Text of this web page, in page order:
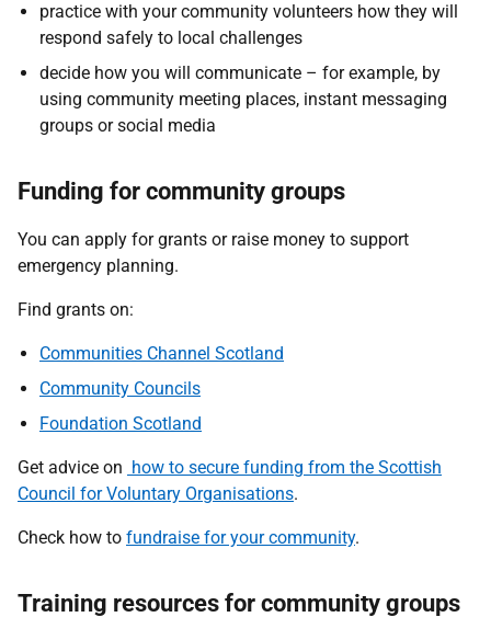
practice with your community volunteers how they will
respond safely to local challenges
decide how you will communicate – for example, by
using community meeting places, instant messaging
groups or social media
Funding for community groups
You can apply for grants or raise money to support
emergency planning.
Find grants on:
Communities Channel Scotland
Community Councils
Foundation Scotland
Get advice on how to secure funding from the Scottish
Council for Voluntary Organisations.
Check how to fundraise for your community.
Training resources for community groups